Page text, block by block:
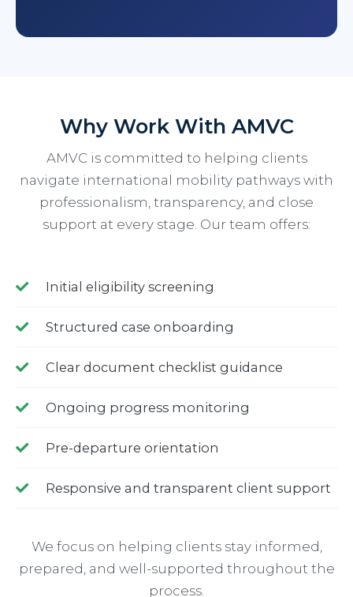
Why Work With AMVC
AMVC is committed to helping clients
navigate international mobility pathways with
professionalism, transparency, and close
support at every stage. Our team offers:
Initial eligibility screening
Structured case onboarding
Clear document checklist guidance
Ongoing progress monitoring
Pre-departure orientation
Responsive and transparent client support
We focus on helping clients stay informed,
prepared, and well-supported throughout the
process.